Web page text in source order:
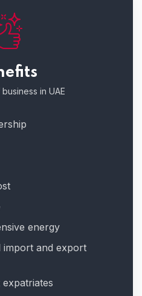
in UAE
energy
import and export